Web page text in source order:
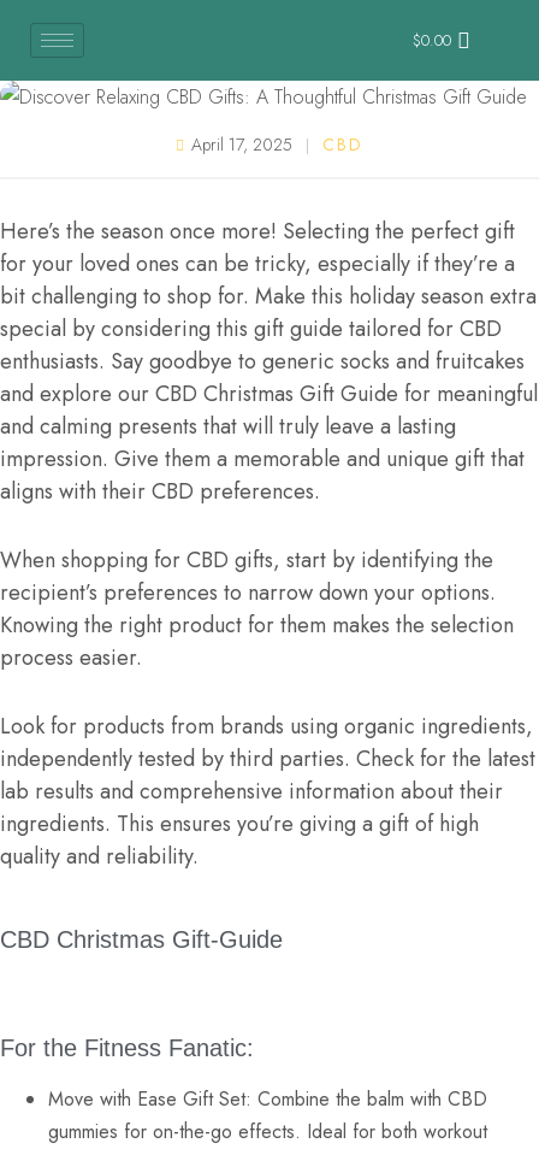
$0.00
April 17, 2025 CBD
Here’s the season once more! Selecting the perfect gift
for your loved ones can be tricky, especially if they’re a
bit challenging to shop for. Make this holiday season extra
special by considering this gift guide tailored for CBD
enthusiasts. Say goodbye to generic socks and fruitcakes
and explore our CBD Christmas Gift Guide for meaningful
and calming presents that will truly leave a lasting
impression. Give them a memorable and unique gift that
aligns with their CBD preferences.
When shopping for CBD gifts, start by identifying the
recipient’s preferences to narrow down your options.
Knowing the right product for them makes the selection
process easier.
Look for products from brands using organic ingredients,
independently tested by third parties. Check for the latest
lab results and comprehensive information about their
ingredients. This ensures you’re giving a gift of high
quality and reliability.
CBD Christmas Gift-Guide
For the Fitness Fanatic:
Move with Ease Gift Set: Combine the balm with CBD
gummies for on-the-go effects. Ideal for both workout